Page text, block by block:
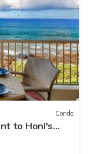
Condo
to Honl's